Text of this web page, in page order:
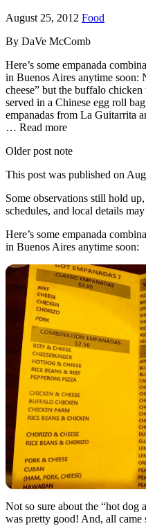
August 25, 2012 Food
By DaVe McComb
Here’s some empanada
in Buenos Aires anytime soon:
cheese” but the buffalo
served in a Chinese egg roll
empanadas from La Guitarrita
… Read more
Older post note
This post was published on
Some observations still hold
schedules, and local details
Here’s some empanada
in Buenos Aires anytime soon:
Not so sure about the “hot dog
was pretty good! And, all